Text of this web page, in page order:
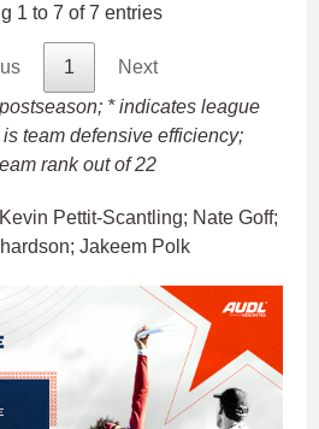
1 to 7 of 7 entries
1
Next
* indicates league
team defensive efficiency;
rank out of 22
Pettit-Scantling; Nate Goff;
Jakeem Polk